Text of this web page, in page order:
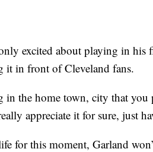
excited about playing in his
in front of Cleveland fans.
in the home town, city that
appreciate it for sure, just
for this moment, Garland